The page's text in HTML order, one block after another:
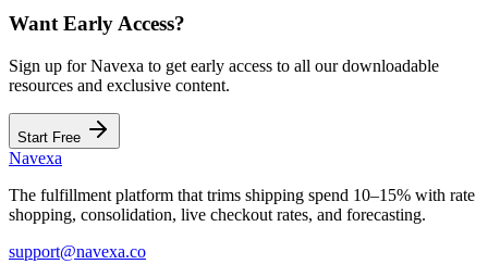
Want Early Access?
Sign up for Navexa to get early access to all our downloadable
resources and exclusive content.
Start Free
Navexa
The fulfillment platform that trims shipping spend 10–15% with rate
shopping, consolidation, live checkout rates, and forecasting.
support@navexa.co